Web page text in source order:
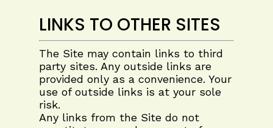
LINKS TO OTHER SITES
The Site may contain links to third
party sites. Any outside links are
provided only as a convenience. Your
use of outside links is at your sole
risk.
Any links from the Site do not